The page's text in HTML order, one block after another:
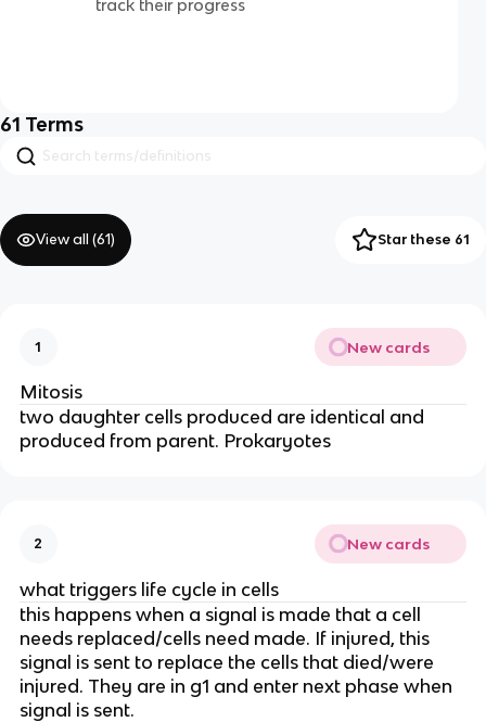
track their progress
61 Terms
View all (61) Star these 61
1 New cards
Mitosis
two daughter cells produced are identical and
produced from parent. Prokaryotes
2 New cards
what triggers life cycle in cells
this happens when a signal is made that a cell
needs replaced/cells need made. If injured, this
signal is sent to replace the cells that died/were
injured. They are in g1 and enter next phase when
signal is sent.